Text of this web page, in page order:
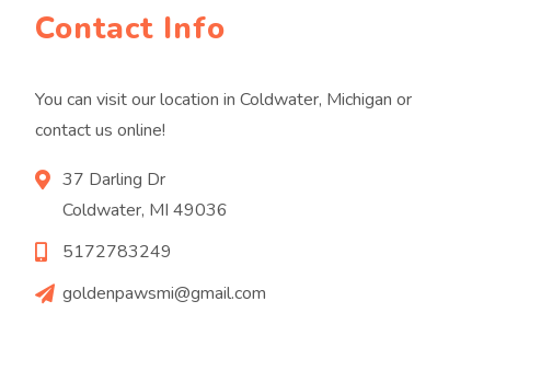
Contact Info
You can visit our location in Coldwater, Michigan or
contact us online!
37 Darling Dr
Coldwater, MI 49036
5172783249
goldenpawsmi@gmail.com